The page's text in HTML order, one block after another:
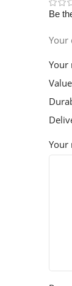
Be
Your
Your
Your